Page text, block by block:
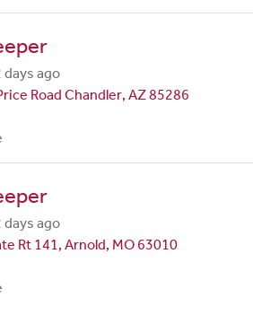
days ago
Road Chandler, AZ 85286
days ago
Rt 141, Arnold, MO 63010